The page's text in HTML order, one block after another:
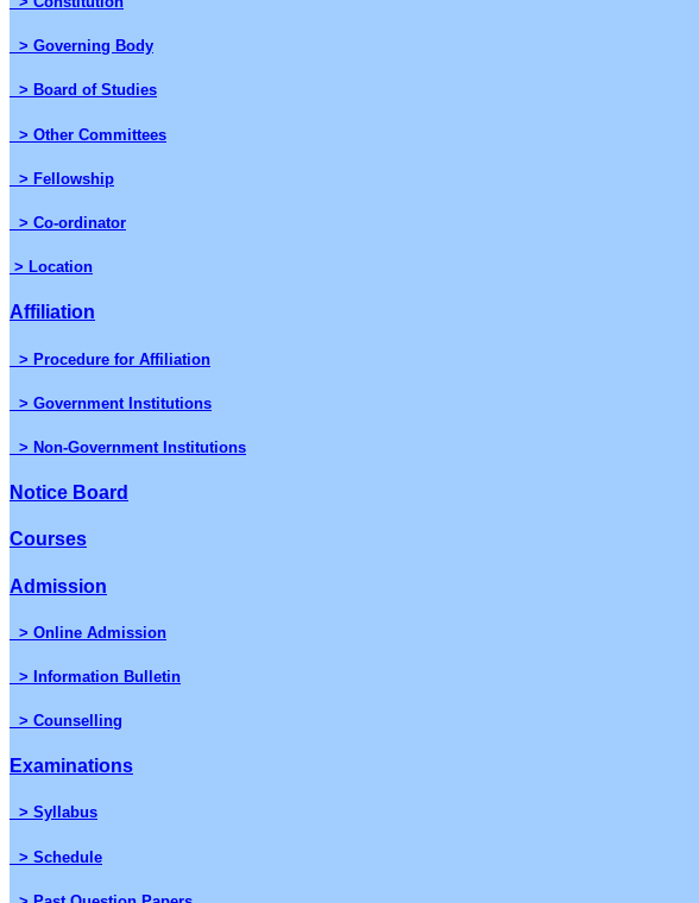
> Governing Body
> Board of Studies
> Other Committees
> Fellowship
> Co-ordinator
> Location
Affiliation
> Procedure for Affiliation
> Government Institutions
> Non-Government Institutions
Notice Board
Courses
Admission
> Online Admission
> Information Bulletin
> Counselling
Examinations
> Syllabus
> Schedule